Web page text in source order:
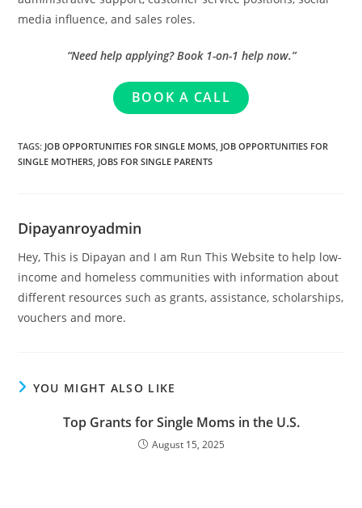
media influence, and sales roles.
“Need help applying? Book 1-on-1 help now.”
BOOK A CALL
TAGS: JOB OPPORTUNITIES FOR SINGLE MOMS JOB OPPORTUNITIES FOR
SINGLE MOTHERS JOBS FOR SINGLE PARENTS
Dipayanroyadmin
Hey, This is Dipayan and I am Run This Website to help low-
income and homeless communities with information about
different resources such as grants, assistance, scholarships,
vouchers and more.
YOU MIGHT ALSO LIKE
Top Grants for Single Moms in the U.S.
August 15, 2025